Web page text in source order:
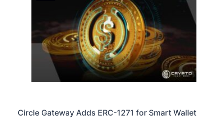
Circle Gateway Adds ERC-1271 for Smart Wallet